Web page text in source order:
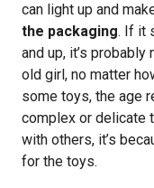
can light up and
the packaging. If it
and up, it’s
old girl, no matter
some toys, the age
complex or delicate
with others, it’s
for the toys.